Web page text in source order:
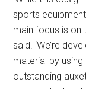
sports
main focus is on
said. ‘We’re
material by using
outstanding